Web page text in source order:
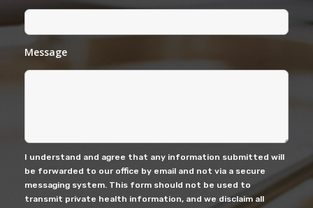
Message
I understand and agree that any information submitted will
be forwarded to our office by email and not via a secure
messaging system. This form should not be used to
transmit private health information, and we disclaim all